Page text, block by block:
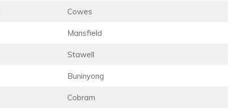
Cowes
Mansfield
Stawell
Buninyong
Cobram